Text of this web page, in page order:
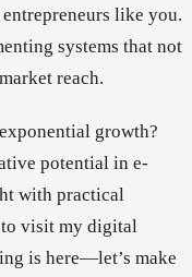
like you.
systems that not
reach.
growth?
potential in e-
with practical
to visit my digital
is here—let’s make